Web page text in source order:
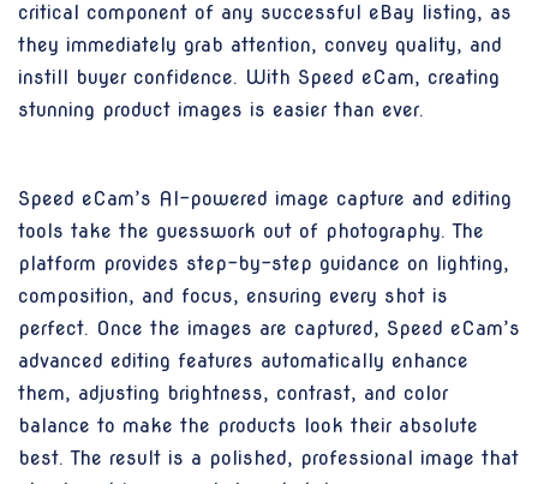
critical component of any successful eBay listing, as
they immediately grab attention, convey quality, and
instill buyer confidence. With Speed eCam, creating
stunning product images is easier than ever.
Speed eCam’s AI-powered image capture and editing
tools take the guesswork out of photography. The
platform provides step-by-step guidance on lighting,
composition, and focus, ensuring every shot is
perfect. Once the images are captured, Speed eCam’s
advanced editing features automatically enhance
them, adjusting brightness, contrast, and color
balance to make the products look their absolute
best. The result is a polished, professional image that